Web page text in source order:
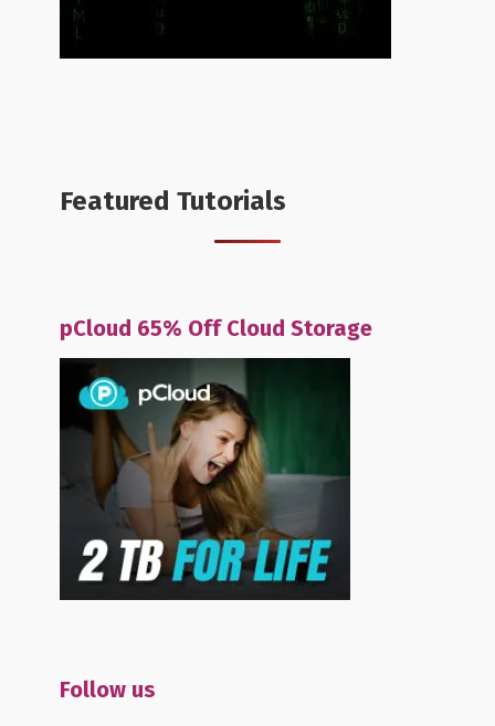
Featured Tutorials
pCloud 65% Off Cloud Storage
Follow us